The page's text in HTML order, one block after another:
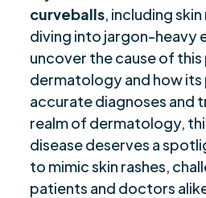
Systemic Lupus
Test Cross-Reactivity
Rheumatoid Arthritis
Serology
$
Antiphospholipid
Testing Complexities
$
Accurate Diagnosis
Autoimmune Diseases
curveballs , including
diving into jargon-heavy
uncover the cause of this
dermatology and how
accurate diagnoses and
realm of dermatology,
disease deserves a
to mimic skin rashes,
patients and doctors